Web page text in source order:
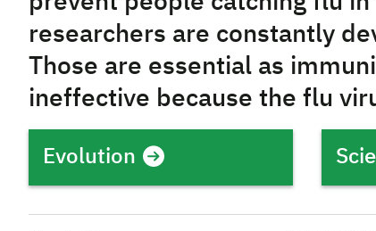
researchers are constantly
Those are essential as
ineffective because the flu
Evolution